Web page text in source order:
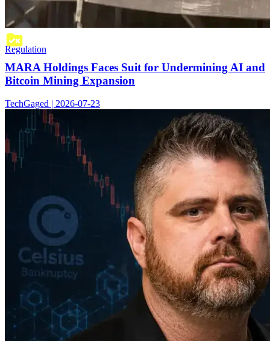
Regulation
MARA Holdings Faces Suit for Undermining AI and
Bitcoin Mining Expansion
TechGaged | 2026-07-23